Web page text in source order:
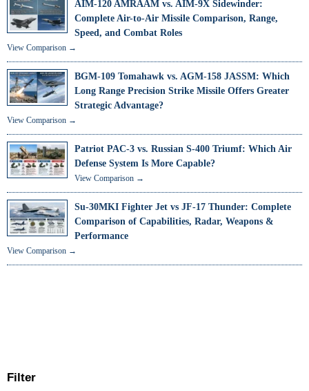
AIM-120 AMRAAM vs. AIM-9X Sidewinder:
Complete Air-to-Air Missile Comparison, Range,
Speed, and Combat Roles
View Comparison →
BGM-109 Tomahawk vs. AGM-158 JASSM: Which
Long Range Precision Strike Missile Offers Greater
Strategic Advantage?
View Comparison →
Patriot PAC-3 vs. Russian S-400 Triumf: Which Air
Defense System Is More Capable?
View Comparison →
Su-30MKI Fighter Jet vs JF-17 Thunder: Complete
Comparison of Capabilities, Radar, Weapons &
Performance
View Comparison →
Filter